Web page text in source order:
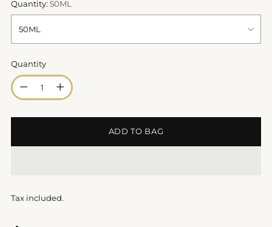
Quantity: 50ML
Quantity
Quantity
ADD TO BAG
Tax included.